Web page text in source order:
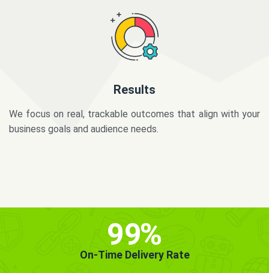
Results
We focus on real, trackable outcomes that align with your
business goals and audience needs.
99%
On-Time Delivery Rate